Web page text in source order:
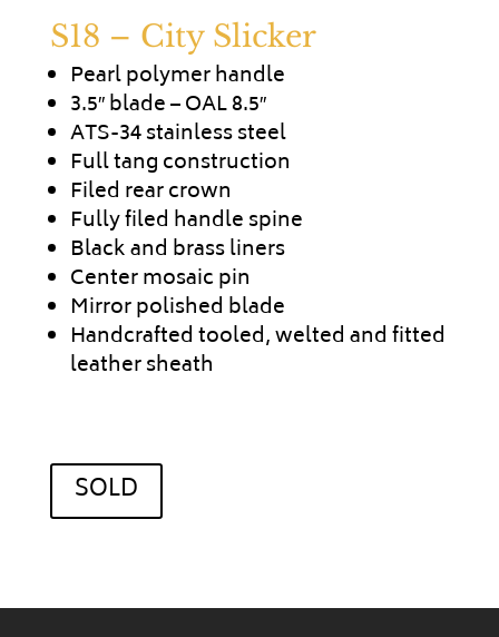
S18 – City Slicker
Pearl polymer handle
3.5″ blade – OAL 8.5″
ATS-34 stainless steel
Full tang construction
Filed rear crown
Fully filed handle spine
Black and brass liners
Center mosaic pin
Mirror polished blade
Handcrafted tooled, welted and fitted
leather sheath
SOLD